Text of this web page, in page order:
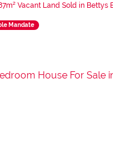
Vacant Land Sold in Bettys
Mandate